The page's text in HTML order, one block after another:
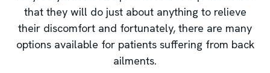
that they will do just about anything to relieve
their discomfort and fortunately, there are many
options available for patients suffering from back
ailments.